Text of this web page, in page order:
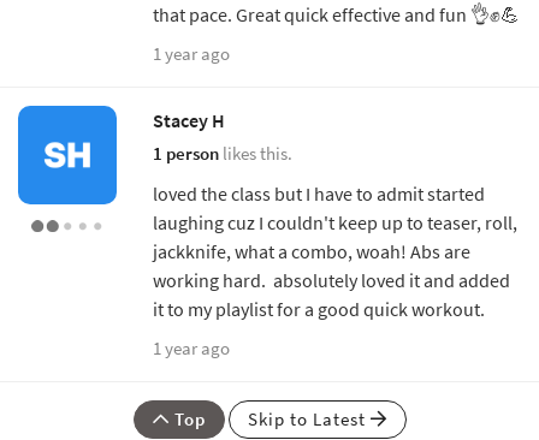
that pace. Great quick effective and fun 👌✊💪
1 year ago
Stacey H
1 person likes this.
loved the class but I have to admit started
laughing cuz I couldn't keep up to teaser, roll,
jackknife, what a combo, woah! Abs are
working hard. absolutely loved it and added
it to my playlist for a good quick workout.
1 year ago
Top Skip to Latest